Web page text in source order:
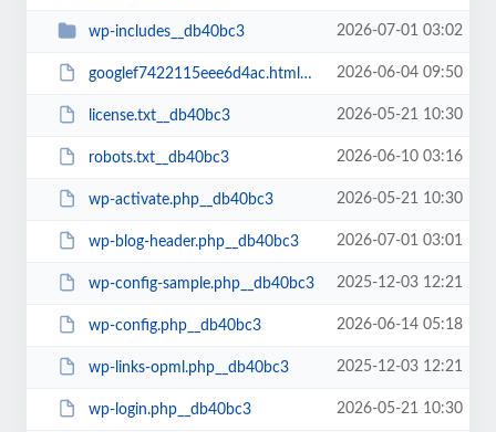
wp-includes__db40bc3 2026-07-01 03:02
googlef7422115eee6d4ac.html__db40bc3 2026-06-04 09:50
license.txt__db40bc3 2026-05-21 10:30
robots.txt__db40bc3 2026-06-10 03:16
wp-activate.php__db40bc3 2026-05-21 10:30
wp-blog-header.php__db40bc3 2026-07-01 03:01
wp-config-sample.php__db40bc3 2025-12-03 12:21
wp-config.php__db40bc3 2026-06-14 05:18
wp-links-opml.php__db40bc3 2025-12-03 12:21
wp-login.php__db40bc3 2026-05-21 10:30